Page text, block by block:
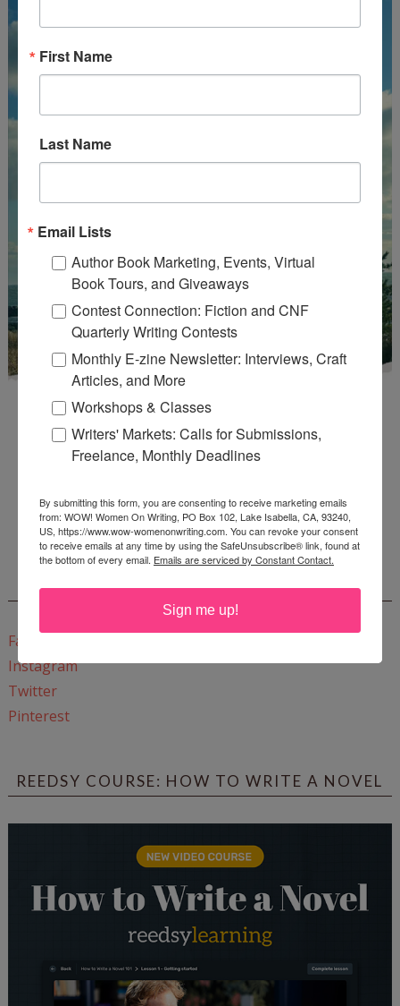
Enter Mari26to get this Mari L. McCarthy's workbook
Start a Healing Journaling Practicefor FREE!
CONNECT WITH WOW!
Facebook
Instagram
Twitter
Pinterest
REEDSY COURSE: HOW TO WRITE A NOVEL
First Name
Last Name
Email Lists
Author Book Marketing, Events, Virtual
Book Tours, and Giveaways
Contest Connection: Fiction and CNF
Quarterly Writing Contests
Monthly E-zine Newsletter: Interviews, Craft
Articles, and More
Workshops & Classes
Writers' Markets: Calls for Submissions,
Freelance, Monthly Deadlines
By submitting this form, you are consenting to receive marketing emails
from: WOW! Women On Writing, PO Box 102, Lake Isabella, CA, 93240,
US, https://www.wow-womenonwriting.com. You can revoke your consent
to receive emails at any time by using the SafeUnsubscribe® link, found at
the bottom of every email. Emails are serviced by Constant Contact.
Sign me up!